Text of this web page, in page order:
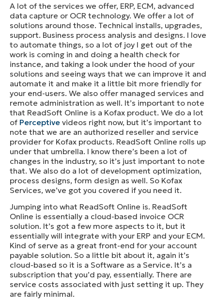
A lot of the services we offer, ERP, ECM, advanced
data capture or OCR technology. We offer a lot of
solutions around those. Technical installs, upgrades,
support. Business process analysis and designs. I love
to automate things, so a lot of joy I get out of the
work is coming in and doing a health check for
instance, and taking a look under the hood of your
solutions and seeing ways that we can improve it and
automate it and make it a little bit more friendly for
your end-users. We also offer managed services and
remote administration as well. It’s important to note
that ReadSoft Online is a Kofax product. We do a lot
of Perceptive videos right now, but it’s important to
note that we are an authorized reseller and service
provider for Kofax products. ReadSoft Online rolls up
under that umbrella. I know there’s been a lot of
changes in the industry, so it’s just important to note
that. We also do a lot of development optimization,
process designs, form design as well. So Kofax
Services, we’ve got you covered if you need it.
Jumping into what ReadSoft Online is. ReadSoft
Online is essentially a cloud-based invoice OCR
solution. It’s got a few more aspects to it, but it
essentially will integrate with your ERP and your ECM.
Kind of serve as a great front-end for your account
payable solution. So a little bit about it, again it’s
cloud-based so it is a Software as a Service. It’s a
subscription that you’d pay, essentially. There are
service costs associated with just setting it up. They
are fairly minimal.